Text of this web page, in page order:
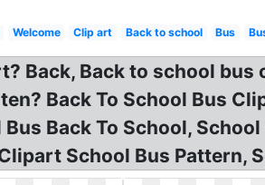
Welcome Clip art Back to school Bus
Back, Back to school
Back To School Bus
Back To School,
School Bus Pattern,